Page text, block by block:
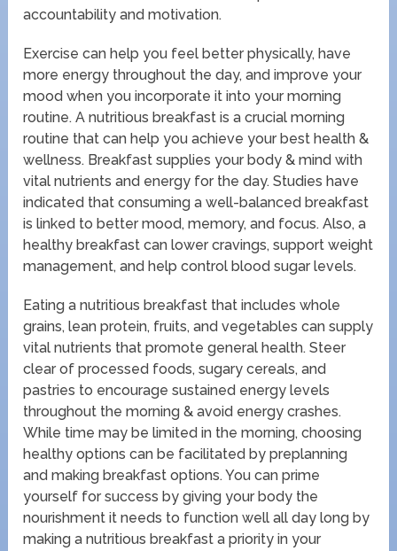
accountability and motivation.
Exercise can help you feel better physically, have
more energy throughout the day, and improve your
mood when you incorporate it into your morning
routine. A nutritious breakfast is a crucial morning
routine that can help you achieve your best health &
wellness. Breakfast supplies your body & mind with
vital nutrients and energy for the day. Studies have
indicated that consuming a well-balanced breakfast
is linked to better mood, memory, and focus. Also, a
healthy breakfast can lower cravings, support weight
management, and help control blood sugar levels.
Eating a nutritious breakfast that includes whole
grains, lean protein, fruits, and vegetables can supply
vital nutrients that promote general health. Steer
clear of processed foods, sugary cereals, and
pastries to encourage sustained energy levels
throughout the morning & avoid energy crashes.
While time may be limited in the morning, choosing
healthy options can be facilitated by preplanning
and making breakfast options. You can prime
yourself for success by giving your body the
nourishment it needs to function well all day long by
making a nutritious breakfast a priority in your